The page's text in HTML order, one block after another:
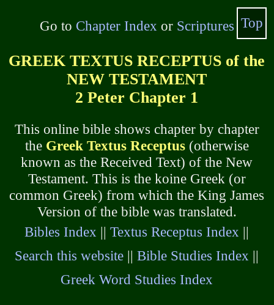
Go to Chapter Index or Scriptures
GREEK TEXTUS RECEPTUS of the
NEW TESTAMENT
2 Peter Chapter 1
This online bible shows chapter by chapter
the Greek Textus Receptus(otherwise
known as the Received Text) of the New
Testament. This is the koine Greek (or
common Greek) from which the King James
Version of the bible was translated.
Bibles Index ||Textus Receptus Index ||
Search this website ||Bible Studies Index ||
Greek Word Studies Index
Top